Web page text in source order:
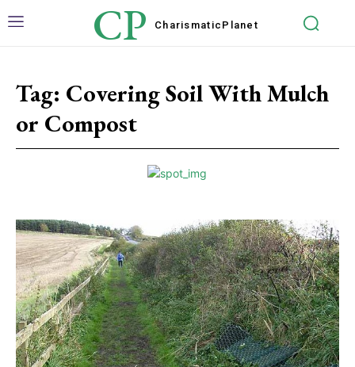
CP Charismatic Planet
Tag: Covering Soil With Mulch
or Compost